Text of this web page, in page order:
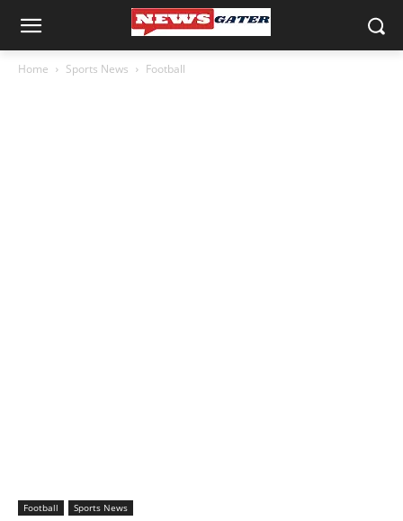
Home Sports News Football
Football Sports News